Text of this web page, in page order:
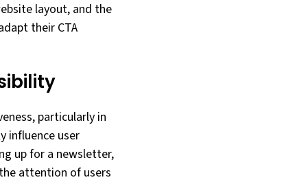
layout, and the
their CTA
particularly in
influence user
up for a newsletter,
attention of users